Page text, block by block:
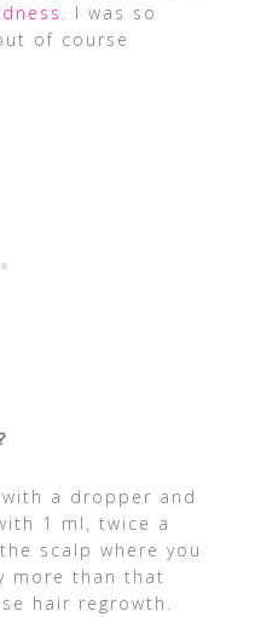
. I was so
of course
a dropper and
1 ml, twice a
scalp where you
more than that
hair regrowth.